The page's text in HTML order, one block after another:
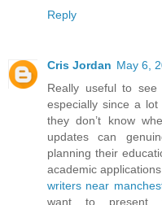
Reply
Cris Jordan May 6,
Really useful to see
especially since a
they don’t know
updates can
planning their
academic
writers near
want to present